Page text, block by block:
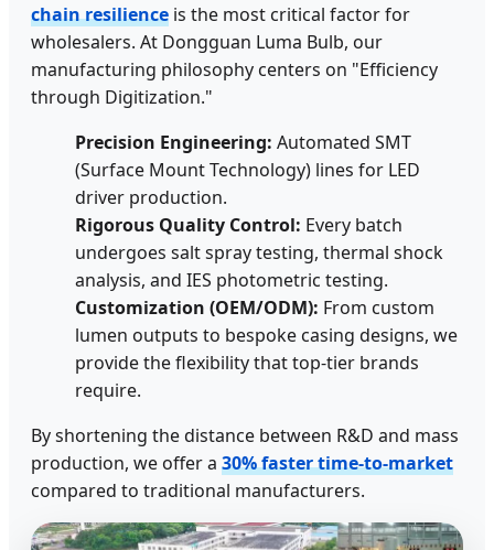
chain resilience is the most critical factor for
wholesalers. At Dongguan Luma Bulb, our
manufacturing philosophy centers on "Efficiency
through Digitization."
Precision Engineering: Automated SMT
(Surface Mount Technology) lines for LED
driver production.
Rigorous Quality Control: Every batch
undergoes salt spray testing, thermal shock
analysis, and IES photometric testing.
Customization (OEM/ODM): From custom
lumen outputs to bespoke casing designs, we
provide the flexibility that top-tier brands
require.
By shortening the distance between R&D and mass
production, we offer a 30% faster time-to-market
compared to traditional manufacturers.